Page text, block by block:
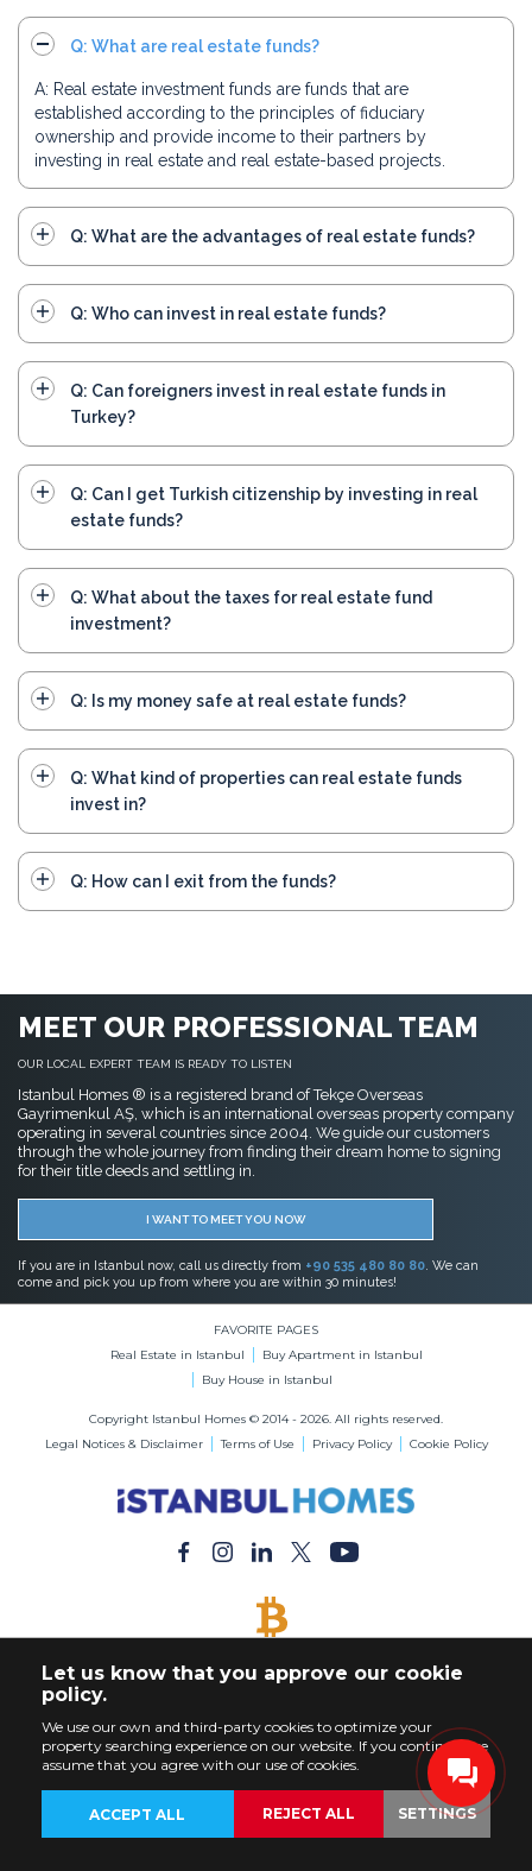
Q: What are real estate funds?
A: Real estate investment funds are funds that are
established according to the principles of fiduciary
ownership and provide income to their partners by
investing in real estate and real estate-based projects.
Q: What are the advantages of real estate funds?
Q: Who can invest in real estate funds?
Q: Can foreigners invest in real estate funds in
Turkey?
Q: Can I get Turkish citizenship by investing in real
estate funds?
Q: What about the taxes for real estate fund
investment?
Q: Is my money safe at real estate funds?
Q: What kind of properties can real estate funds
invest in?
Q: How can I exit from the funds?
MEET OUR PROFESSIONAL TEAM
OUR LOCAL EXPERT TEAM IS READY TO LISTEN
Istanbul Homes ® is a registered brand of Tekçe Overseas
Gayrimenkul AŞ, which is an international overseas property company
operating in several countries since 2004. We guide our customers
through the whole journey from finding their dream home to signing
for their title deeds and settling in.
I WANT TO MEET YOU NOW
If you are in Istanbul now, call us directly from +90 535 480 80 80. We can
come and pick you up from where you are within 30 minutes!
FAVORITE PAGES
Real Estate in Istanbul
Buy Apartment in Istanbul
Buy House in Istanbul
Copyright Istanbul Homes © 2014 - 2026. All rights reserved.
Legal Notices & Disclaimer
Terms of Use Privacy Policy Cookie Policy
Buy Any Property with Bitcoin Payment
Let us know that you approve our cookie
policy.
We use our own and third-party cookies to optimize your
property searching experience on our website. If you continue, we
assume that you agree with our use of cookies.
ACCEPT ALL REJECT ALL SETTINGS